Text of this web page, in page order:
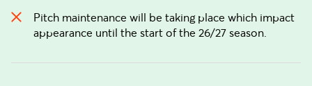
Pitch maintenance will be taking place which impact
appearance until the start of the 26/27 season.